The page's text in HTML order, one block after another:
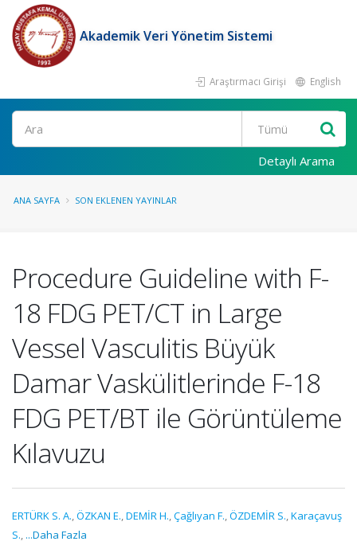
Akademik Veri Yönetim Sistemi
Araştırmacı Girişi English
Ara
Detaylı Arama
ANA SAYFA SON EKLENEN YAYINLAR
Procedure Guideline with F-
18 FDG PET/CT in Large
Vessel Vasculitis Büyük
Damar Vaskülitlerinde F-18
FDG PET/BT ile Görüntüleme
Kılavuzu
ERTÜRK S. A.,ÖZKAN E.,DEMİR H.,Çağlıyan F.,ÖZDEMİR S.,Karaçavuş
S., ...Daha Fazla